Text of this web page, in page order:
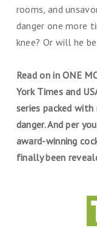
rooms, and
danger one more
knee? Or will he
Read on in ONE
York Times and
series packed
danger. And per
award-winning
finally been